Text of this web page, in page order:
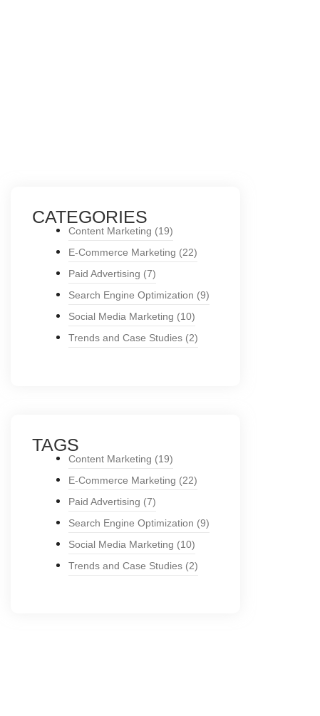
CATEGORIES
Content Marketing (19)
E-Commerce Marketing (22)
Paid Advertising (7)
Search Engine Optimization (9)
Social Media Marketing (10)
Trends and Case Studies (2)
TAGS
Content Marketing (19)
E-Commerce Marketing (22)
Paid Advertising (7)
Search Engine Optimization (9)
Social Media Marketing (10)
Trends and Case Studies (2)